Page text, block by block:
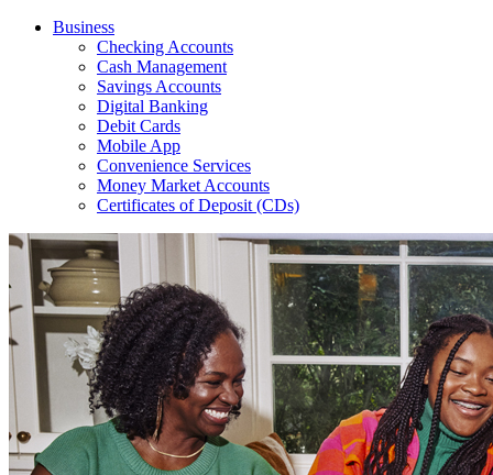
Business
Checking Accounts
Cash Management
Savings Accounts
Digital Banking
Debit Cards
Mobile App
Convenience Services
Money Market Accounts
Certificates of Deposit (CDs)